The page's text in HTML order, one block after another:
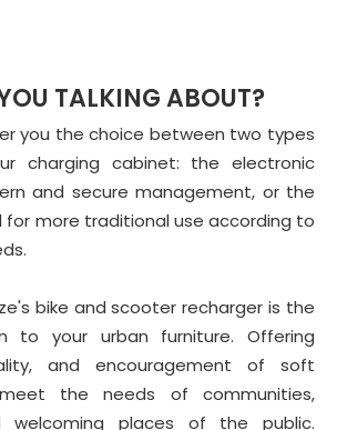
TALKING ABOUT?
you the choice between two types
charging cabinet: the electronic
and secure management, or the
for more traditional use according to
bike and scooter recharger is the
to your urban furniture. Offering
and encouragement of soft
the needs of communities,
welcoming places of the public.